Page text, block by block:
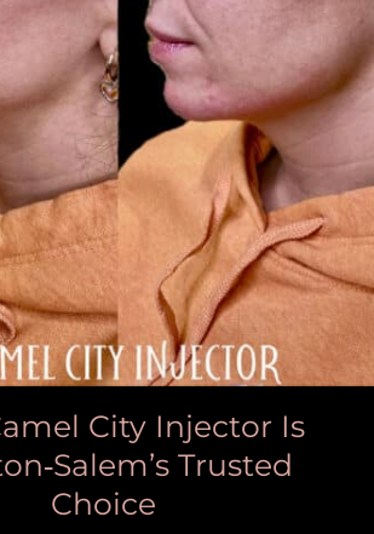
City Injector Is
Trusted
Choice